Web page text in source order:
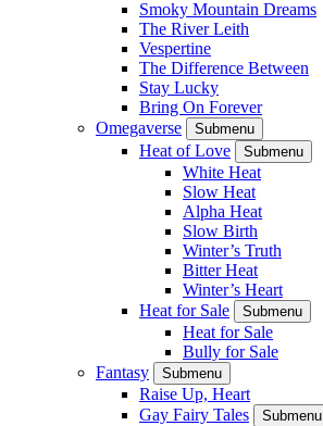
Smoky Mountain Dreams
The River Leith
Vespertine
The Difference Between
Stay Lucky
Bring On Forever
Omegaverse
Submenu
Heat of Love Submenu
White Heat
Slow Heat
Alpha Heat
Slow Birth
Winter’s Truth
Bitter Heat
Winter’s Heart
Heat for Sale
Submenu
Heat for Sale
Bully for Sale
Fantasy
Submenu
Raise Up, Heart
Gay Fairy Tales
Submenu